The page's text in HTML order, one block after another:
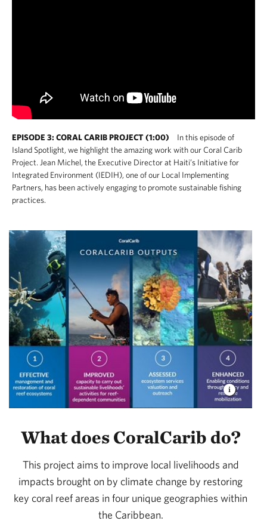
EPISODE 3: CORAL CARIB PROJECT (1:00)
In this episode of
Island Spotlight, we highlight the amazing work with our Coral Carib
Project. Jean Michel, the Executive Director at Haiti’s Initiative for
Integrated Environment (IEDIH), one of our Local Implementing
Partners, has been actively engaging to promote sustainable fishing
practices.
What does CoralCarib do?
This project aims to improve local livelihoods and
impacts brought on by climate change by restoring
key coral reef areas in four unique geographies within
the Caribbean.